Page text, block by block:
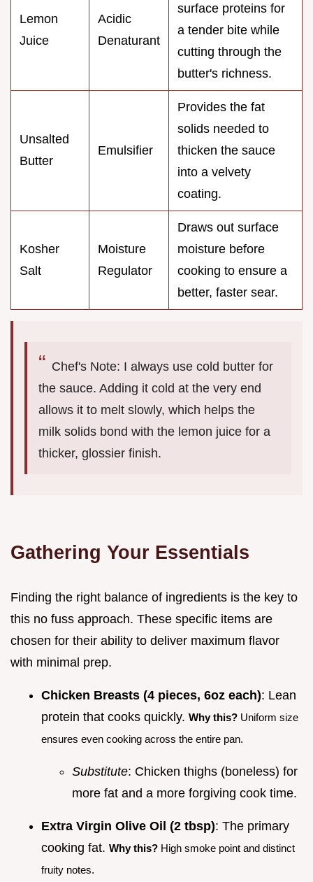
Lemon
Juice
Acidic
Denaturant
surface proteins for
a tender bite while
cutting through the
butter's richness.
Unsalted
Butter
Emulsifier
Provides the fat
solids needed to
thicken the sauce
into a velvety
coating.
Kosher
Salt
Moisture
Regulator
Draws out surface
moisture before
cooking to ensure a
better, faster sear.
Chef's Note: I always use cold butter for
the sauce. Adding it cold at the very end
allows it to melt slowly, which helps the
milk solids bond with the lemon juice for a
thicker, glossier finish.
Gathering Your Essentials
Finding the right balance of ingredients is the key to
this no fuss approach. These specific items are
chosen for their ability to deliver maximum flavor
with minimal prep.
Chicken Breasts (4 pieces, 6oz each): Lean
protein that cooks quickly. Why this? Uniform size
ensures even cooking across the entire pan.
Substitute: Chicken thighs (boneless) for
more fat and a more forgiving cook time.
Extra Virgin Olive Oil (2 tbsp): The primary
cooking fat. Why this? High smoke point and distinct
fruity notes.